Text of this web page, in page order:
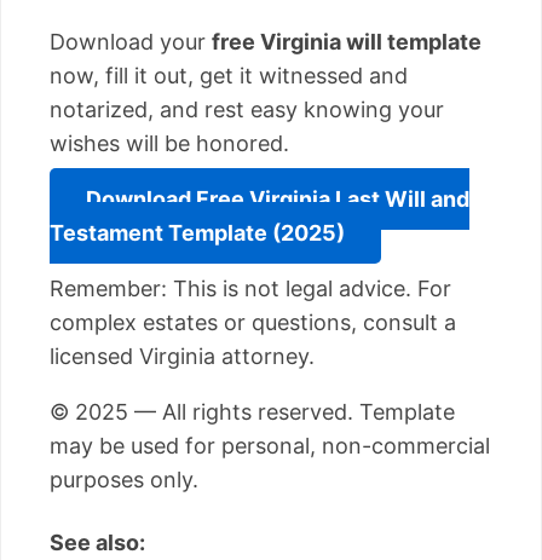
Download your free Virginia will template
now, fill it out, get it witnessed and
notarized, and rest easy knowing your
wishes will be honored.
Download Free Virginia Last Will and
Testament Template (2025)
Remember: This is not legal advice. For
complex estates or questions, consult a
licensed Virginia attorney.
© 2025 — All rights reserved. Template
may be used for personal, non-commercial
purposes only.
See also: